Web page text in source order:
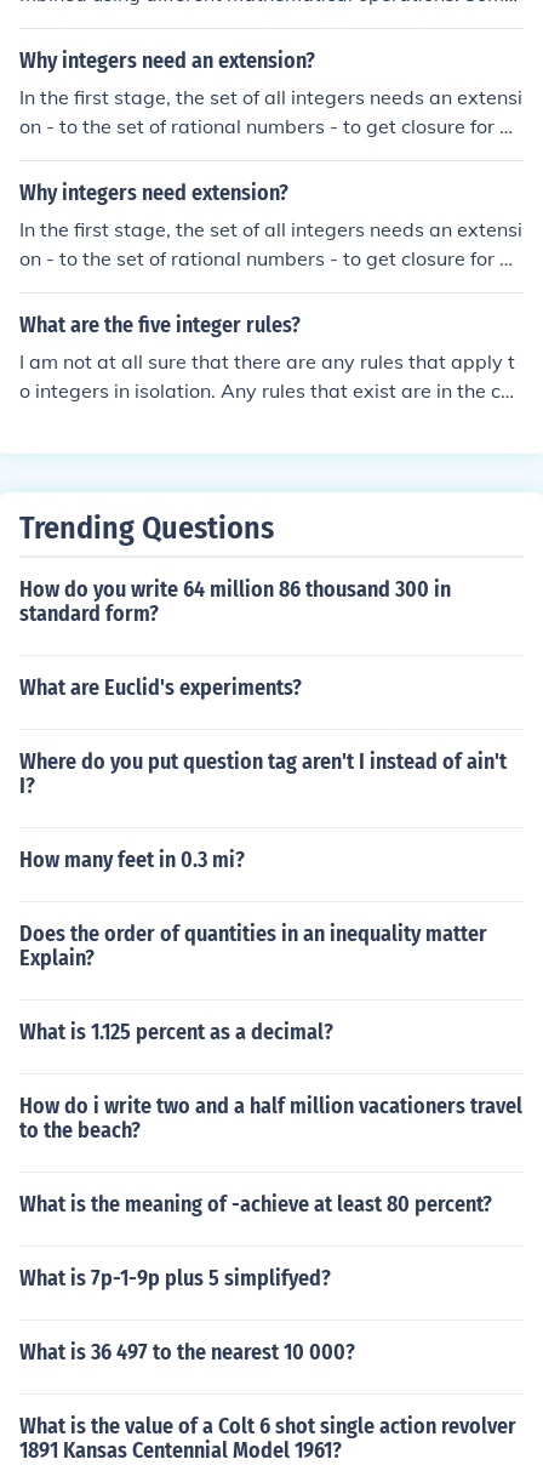
operators are binary: that is, they combine two number
s to produce a third; some are ternary (combine 3 to pro
der some operations: common examples are addition, s
ubtraction, multiplication, exponentiation. But not all op
erators are: division, for example.
Why integers need an extension?
In the first stage, the set of all integers needs an extensi
on - to the set of rational numbers - to get closure for di
vision (which is the inverse operation to multiplication).
Why integers need extension?
In the first stage, the set of all integers needs an extensi
on - to the set of rational numbers - to get closure for di
vision (which is the inverse operation to multiplication).
What are the five integer rules?
I am not at all sure that there are any rules that apply t
o integers in isolation. Any rules that exist are in the con
f integers.
Trending Questions
How do you write 64 million 86 thousand 300 in
standard form?
What are Euclid's experiments?
Where do you put question tag aren't I instead of ain't
I?
How many feet in 0.3 mi?
Does the order of quantities in an inequality matter
Explain?
What is 1.125 percent as a decimal?
How do i write two and a half million vacationers travel
to the beach?
What is the meaning of -achieve at least 80 percent?
What is 7p-1-9p plus 5 simplifyed?
What is 36 497 to the nearest 10 000?
What is the value of a Colt 6 shot single action revolver
1891 Kansas Centennial Model 1961?